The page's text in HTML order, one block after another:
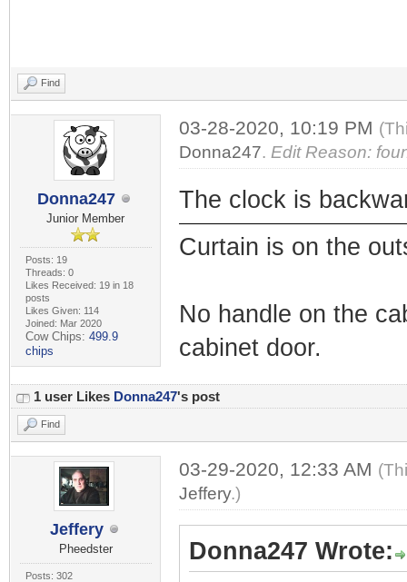
Find
Donna247
Junior Member
Posts: 19
Threads: 0
Likes Received: 19 in 18
posts
Likes Given: 114
Joined: Mar 2020
Cow Chips: 499.9
chips
03-28-2020, 10:19 PM
Donna247. Edit Reason:
The clock is
Curtain is on the
No handle on the
cabinet door.
1 user Likes Donna247's post
Find
Jeffery
Pheedster
Posts: 302
03-29-2020, 12:33 AM
Jeffery.)
Donna247 Wrote: